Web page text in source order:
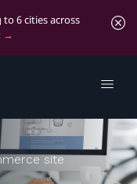
6 cities across
site